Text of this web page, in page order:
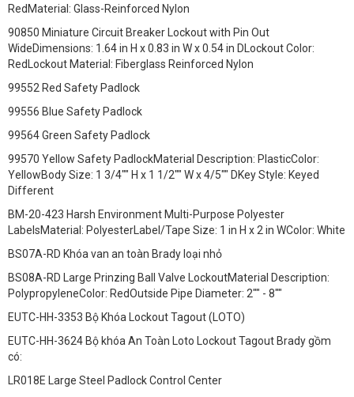
RedMaterial: Glass-Reinforced Nylon
90850 Miniature Circuit Breaker Lockout with Pin Out
WideDimensions: 1.64 in H x 0.83 in W x 0.54 in DLockout Color:
RedLockout Material: Fiberglass Reinforced Nylon
99552 Red Safety Padlock
99556 Blue Safety Padlock
99564 Green Safety Padlock
99570 Yellow Safety PadlockMaterial Description: PlasticColor:
YellowBody Size: 1 3/4"" H x 1 1/2"" W x 4/5"" DKey Style: Keyed
Different
BM-20-423 Harsh Environment Multi-Purpose Polyester
LabelsMaterial: PolyesterLabel/Tape Size: 1 in H x 2 in WColor: White
BS07A-RD Khóa van an toàn Brady loại nhỏ
BS08A-RD Large Prinzing Ball Valve LockoutMaterial Description:
PolypropyleneColor: RedOutside Pipe Diameter: 2"" - 8""
EUTC-HH-3353 Bộ Khóa Lockout Tagout (LOTO)
EUTC-HH-3624 Bộ khóa An Toàn Loto Lockout Tagout Brady gồm
có:
LR018E Large Steel Padlock Control Center